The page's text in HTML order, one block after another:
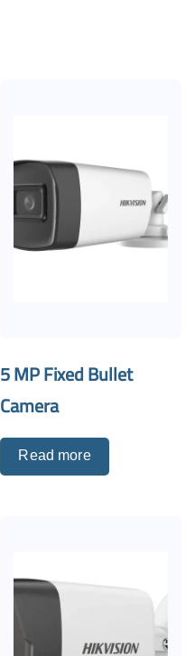
5 MP Fixed Bullet
Camera
Read more